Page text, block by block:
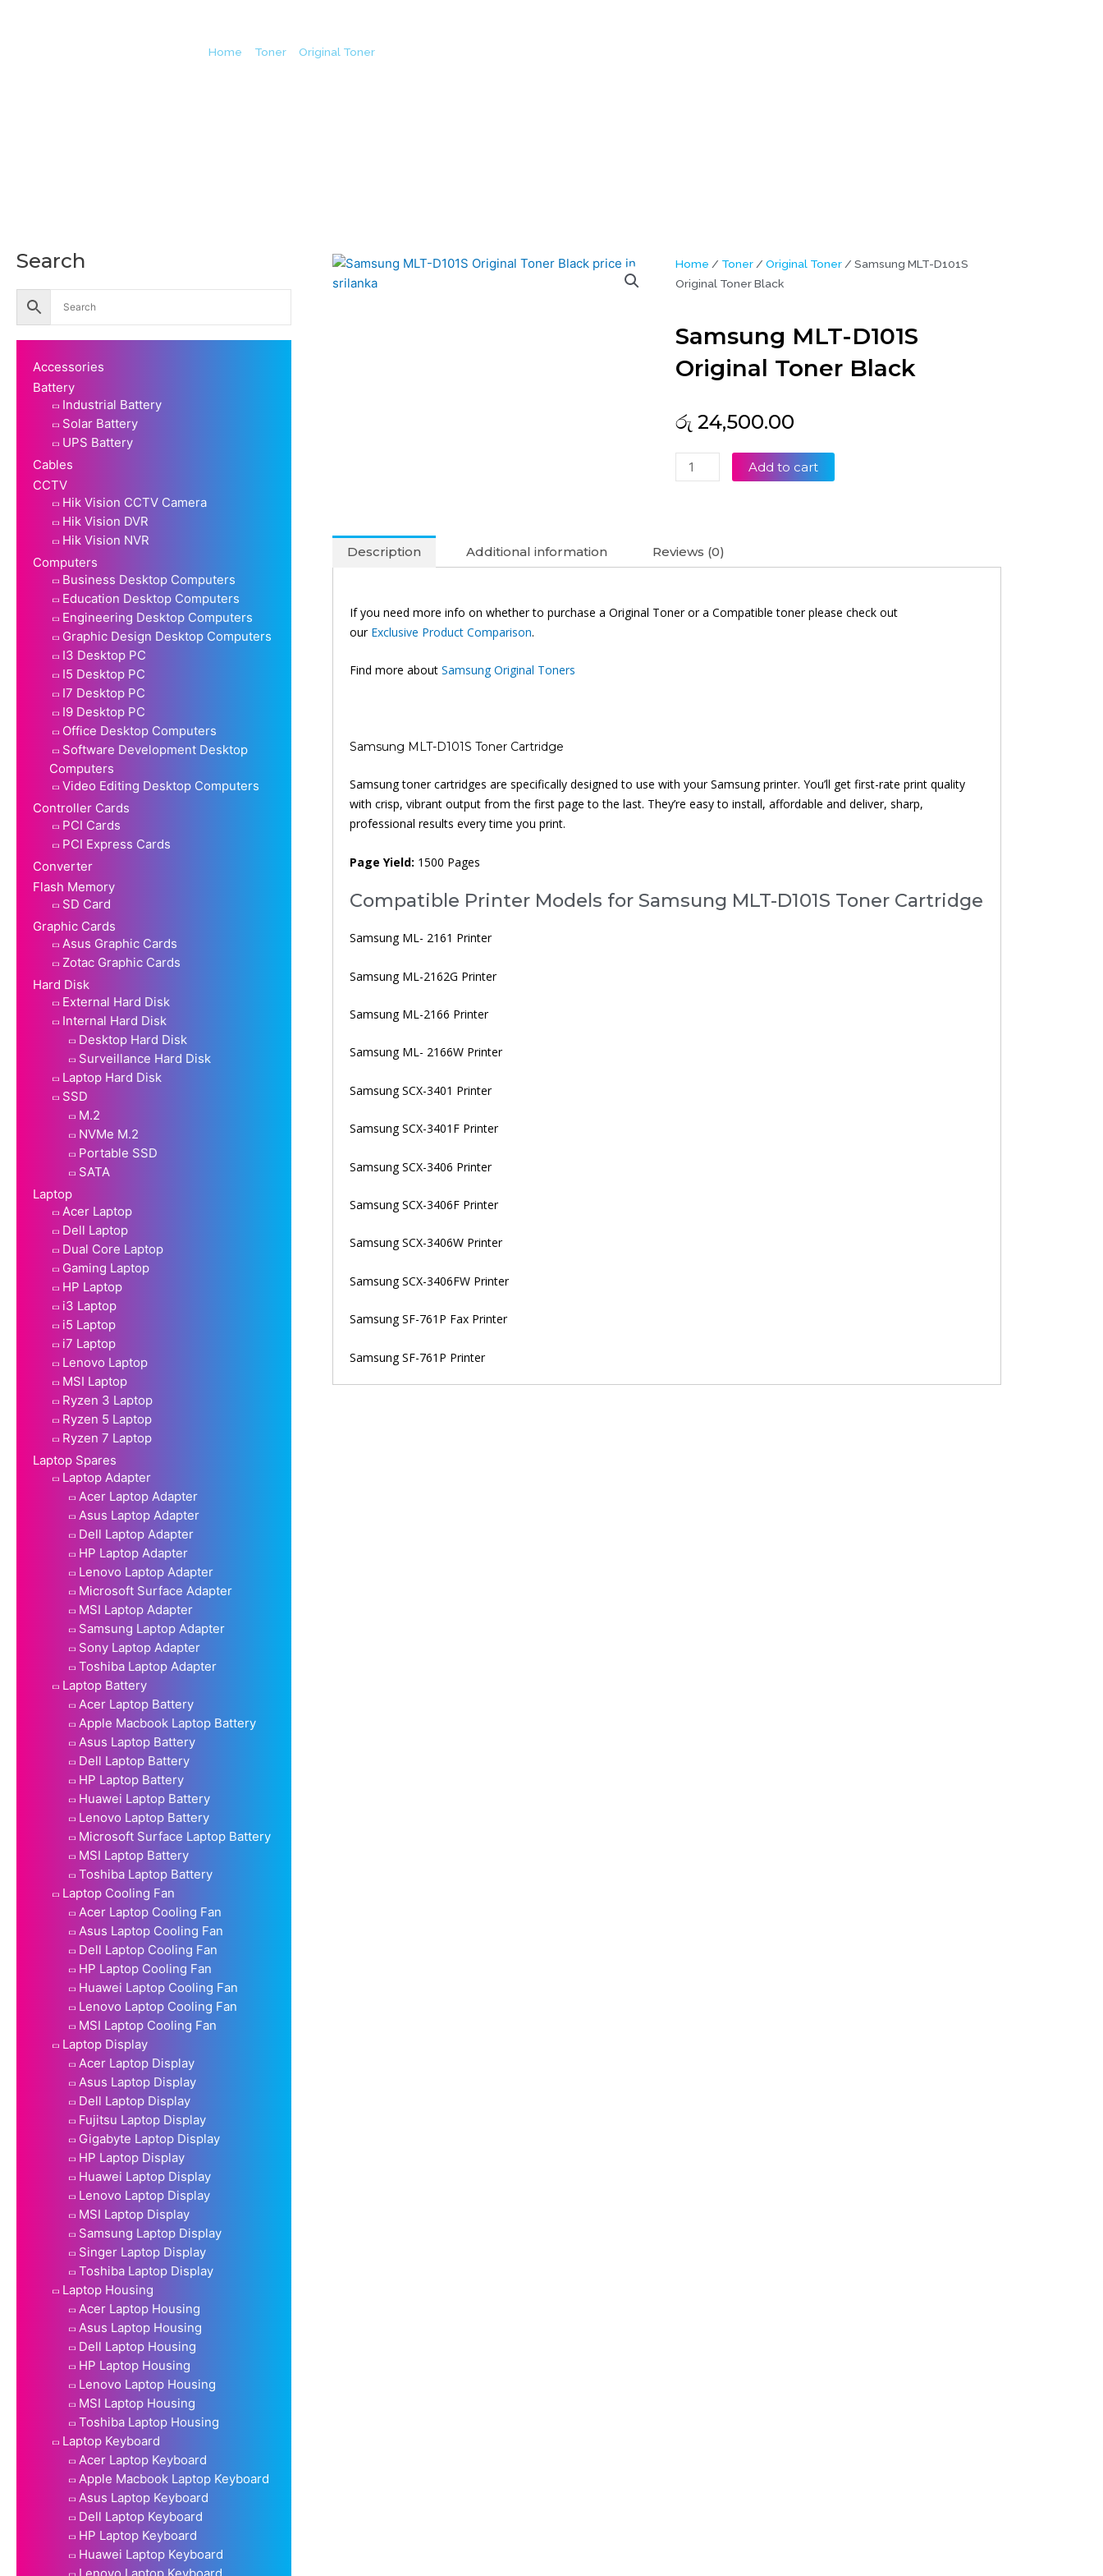
Home Toner Original Toner
Search
Accessories
Battery
Industrial Battery
Solar Battery
UPS Battery
Cables
CCTV
Hik Vision CCTV Camera
Hik Vision DVR
Hik Vision NVR
Computers
Business Desktop Computers
Education Desktop Computers
Engineering Desktop Computers
Graphic Design Desktop Computers
I3 Desktop PC
I5 Desktop PC
I7 Desktop PC
I9 Desktop PC
Office Desktop Computers
Software Development Desktop
Computers
Video Editing Desktop Computers
Controller Cards
PCI Cards
PCI Express Cards
Converter
Flash Memory
SD Card
Graphic Cards
Asus Graphic Cards
Zotac Graphic Cards
Hard Disk
External Hard Disk
Internal Hard Disk
Desktop Hard Disk
Surveillance Hard Disk
Laptop Hard Disk
SSD
M.2
NVMe M.2
Portable SSD
SATA
Laptop
Acer Laptop
Dell Laptop
Dual Core Laptop
Gaming Laptop
HP Laptop
i3 Laptop
i5 Laptop
i7 Laptop
Lenovo Laptop
MSI Laptop
Ryzen 3 Laptop
Ryzen 5 Laptop
Ryzen 7 Laptop
Laptop Spares
Laptop Adapter
Acer Laptop Adapter
Asus Laptop Adapter
Dell Laptop Adapter
HP Laptop Adapter
Lenovo Laptop Adapter
Microsoft Surface Adapter
MSI Laptop Adapter
Samsung Laptop Adapter
Sony Laptop Adapter
Toshiba Laptop Adapter
Laptop Battery
Acer Laptop Battery
Apple Macbook Laptop Battery
Asus Laptop Battery
Dell Laptop Battery
HP Laptop Battery
Huawei Laptop Battery
Lenovo Laptop Battery
Microsoft Surface Laptop Battery
MSI Laptop Battery
Toshiba Laptop Battery
Laptop Cooling Fan
Acer Laptop Cooling Fan
Asus Laptop Cooling Fan
Dell Laptop Cooling Fan
HP Laptop Cooling Fan
Huawei Laptop Cooling Fan
Lenovo Laptop Cooling Fan
MSI Laptop Cooling Fan
Laptop Display
Acer Laptop Display
Asus Laptop Display
Dell Laptop Display
Fujitsu Laptop Display
Gigabyte Laptop Display
HP Laptop Display
Huawei Laptop Display
Lenovo Laptop Display
MSI Laptop Display
Samsung Laptop Display
Singer Laptop Display
Toshiba Laptop Display
Laptop Housing
Acer Laptop Housing
Asus Laptop Housing
Dell Laptop Housing
HP Laptop Housing
Lenovo Laptop Housing
MSI Laptop Housing
Toshiba Laptop Housing
Laptop Keyboard
Acer Laptop Keyboard
Apple Macbook Laptop Keyboard
Asus Laptop Keyboard
Dell Laptop Keyboard
HP Laptop Keyboard
Huawei Laptop Keyboard
Home / Toner/ Original Toner/ Samsung MLT-D101S
Original Toner Black
Samsung MLT-D101S
Original Toner Black
රු 24,500.00
Samsung
MLT-
Black
Add to cart
Description Additional information Reviews (0)
If you need more info on whether to purchase a Original Toner or a Compatible toner please check out
our Exclusive Product Comparison.
Find more about Samsung Original Toners
Samsung MLT-D101S Toner Cartridge
Samsung toner cartridges are specifically designed to use with your Samsung printer. You’ll get first-rate print quality
with crisp, vibrant output from the first page to the last. They’re easy to install, affordable and deliver, sharp,
professional results every time you print.
Page Yield: 1500 Pages
Compatible Printer Models for Samsung MLT-D101S Toner Cartridge
Samsung ML- 2161 Printer
Samsung ML-2162G Printer
Samsung ML-2166 Printer
Samsung ML- 2166W Printer
Samsung SCX-3401 Printer
Samsung SCX-3401F Printer
Samsung SCX-3406 Printer
Samsung SCX-3406F Printer
Samsung SCX-3406W Printer
Samsung SCX-3406FW Printer
Samsung SF-761P Fax Printer
Samsung SF-761P Printer